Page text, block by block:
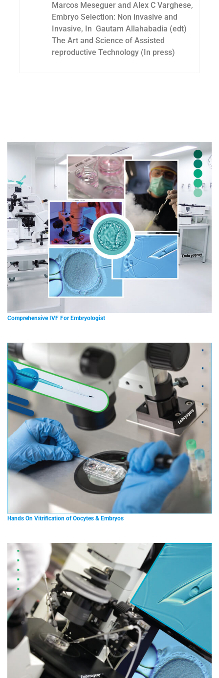
Marcos Meseguer and Alex C Varghese,
Embryo Selection: Non invasive and
Invasive, In Gautam Allahabadia (edt)
The Art and Science of Assisted
reproductive Technology (In press)
Comprehensive IVF For Embryologist
Hands On Vitrification of Oocytes & Embryos